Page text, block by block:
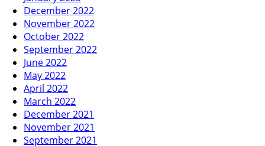
December 2022
November 2022
October 2022
September 2022
June 2022
May 2022
April 2022
March 2022
December 2021
November 2021
September 2021